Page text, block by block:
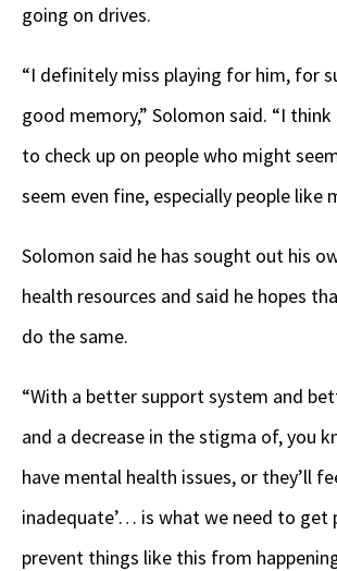
going on drives.
“I definitely miss playing for him, for
good memory,” Solomon said. “I
to check up on people who might
seem even fine, especially people like
Solomon said he has sought out his
health resources and said he hopes
do the same.
“With a better support system and
and a decrease in the stigma of, you
have mental health issues, or they’ll
inadequate’… is what we need to get
prevent things like this from